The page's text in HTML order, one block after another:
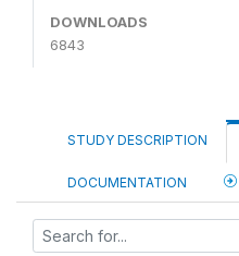
DOWNLOADS
6843
STUDY DESCRIPTION
DOCUMENTATION